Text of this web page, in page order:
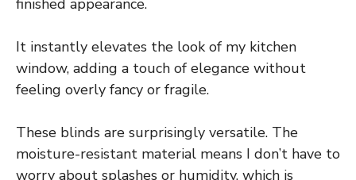
finished appearance.
It instantly elevates the look of my kitchen
window, adding a touch of elegance without
feeling overly fancy or fragile.
These blinds are surprisingly versatile. The
moisture-resistant material means I don’t have to
worry about splashes or humidity, which is